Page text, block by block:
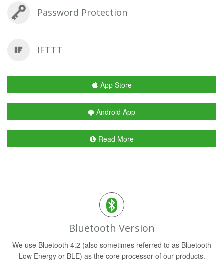
Password Protection
IFTTT
App Store
Android App
Read More
Bluetooth Version
We use Bluetooth 4.2 (also sometimes referred to as Bluetooth
Low Energy or BLE) as the core processor of our products.